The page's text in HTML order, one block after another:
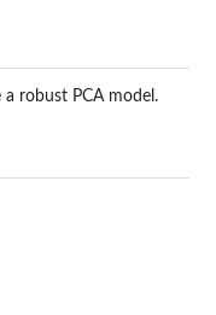
robust PCA model.